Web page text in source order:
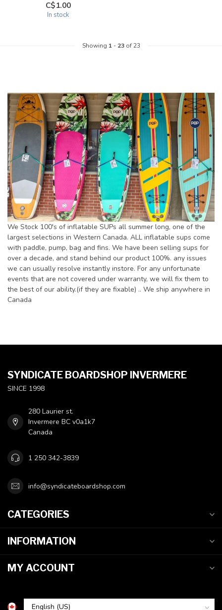
C$1.00
In stock
Showing 1- 23of 23
We Stock 100's of inflatable SUPs all summer long, one of the
largest selections in Western Canada. ALL inflatable sups come
with paddle, pump, bag and fins. We have been selling sups for
over a decade, and stand behind our product 100%. any issues
we can usually resolve instantly instore. For any unfortunate
events that are not covered under warranty, we will fix them to
the best of our ability.(if they are fixable) .. We ship anywhere in
Canada
SYNDICATE BOARDSHOP INVERMERE
SINCE 1998
280 Laurier st.
Invermere BC v0a1k7
Canada
1 250 342-3839
info@syndicateboardshop.com
CATEGORIES
INFORMATION
MY ACCOUNT